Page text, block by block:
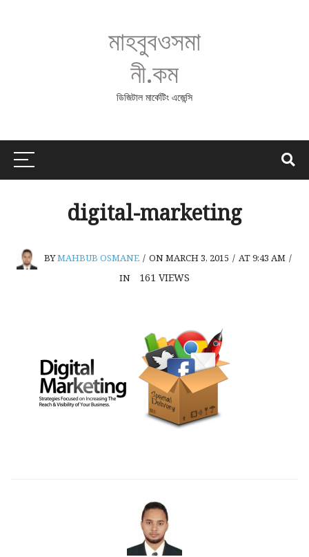
মাহবুবওসমা
নী.কম
ডিজিটাল মার্কেটিং এজেন্সি
digital-marketing
BYMAHBUB OSMANE / ON MARCH 3, 2015 / AT 9:43 AM /
IN
161 VIEWS